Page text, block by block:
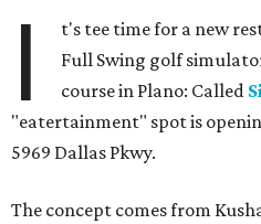
I
t's tee time for a new
Full Swing golf
course in Plano: Called
"eatertainment" spot is
5969 Dallas Pkwy.
The concept comes from